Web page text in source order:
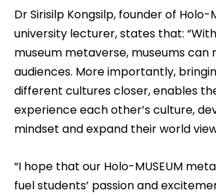
Dr Sirisilp Kongsilp, founder of Holo-
university lecturer, states that:
museum metaverse, museums can
audiences. More importantly,
different cultures closer, enables
experience each other’s culture,
mindset and expand their world
“I hope that our Holo-MUSEUM
fuel students’ passion and